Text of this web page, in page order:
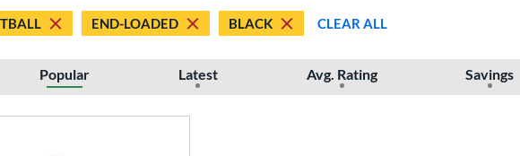
END-LOADED BLACK CLEAR ALL
Popular Latest Avg. Rating Savings